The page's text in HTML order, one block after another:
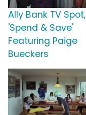
Ally Bank TV Spot,
'Spend & Save'
Featuring Paige
Bueckers